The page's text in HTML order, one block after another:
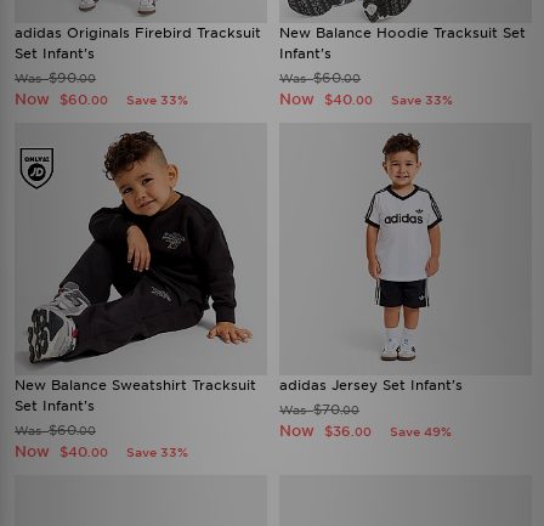
adidas Originals Firebird Tracksuit
Set Infant's
Was$90.00
Now $60 .00 Save 33%
New Balance Hoodie Tracksuit Set
Infant's
Was$60.00
Now $40 .00 Save 33%
New Balance Sweatshirt Tracksuit
Set Infant's
Was$60.00
Now $40 .00 Save 33%
adidas Jersey Set Infant's
Was$70.00
Now $36 .00 Save 49%